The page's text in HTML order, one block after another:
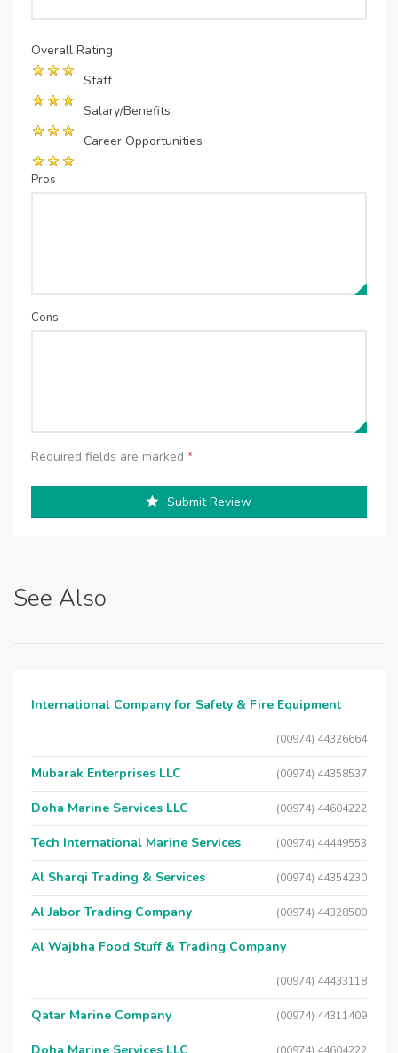
Overall Rating
Staff
Salary/Benefits
Career Opportunities
Pros
Cons
Required fields are marked *
Submit Review
See Also
International Company for Safety & Fire Equipment
(00974) 44326664
Mubarak Enterprises LLC (00974) 44358537
Doha Marine Services LLC (00974) 44604222
Tech International Marine Services (00974) 44449553
Al Sharqi Trading & Services (00974) 44354230
Al Jabor Trading Company (00974) 44328500
Al Wajbha Food Stuff & Trading Company
(00974) 44433118
Qatar Marine Company (00974) 44311409